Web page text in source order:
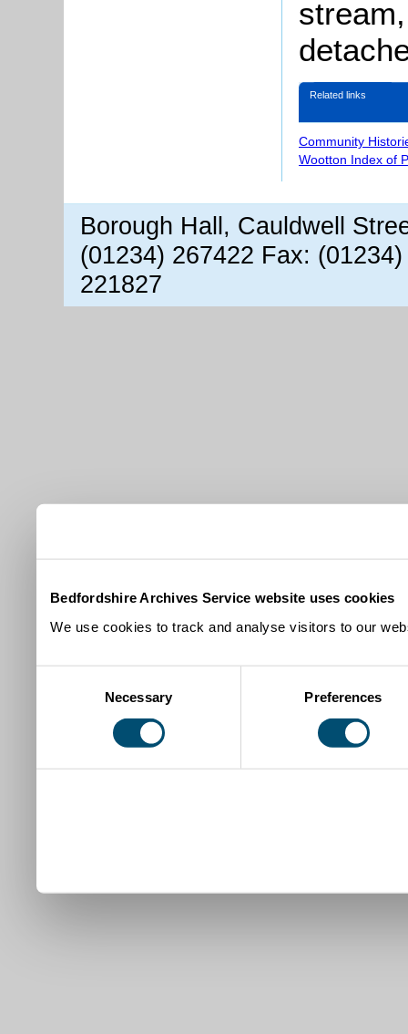
Bedfordshire Archives Service website uses cookies
We use cookies to track and analyse visitors to our
Necessary Preferences
Related links
Community
Wootton Index of
Borough Hall, Cauldwell
(01234) 267422 Fax:
221827